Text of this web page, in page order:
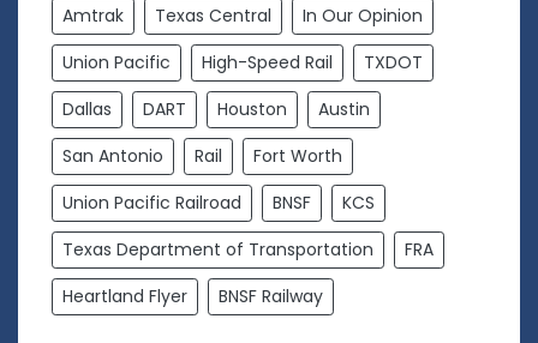
Amtrak Texas Central
In Our Opinion
Union Pacific
High-Speed Rail
TXDOT
Dallas
DART Houston
Austin
San Antonio
Rail
Fort Worth
Union Pacific Railroad
BNSF
KCS
Texas Department of Transportation
FRA
Heartland Flyer
BNSF Railway